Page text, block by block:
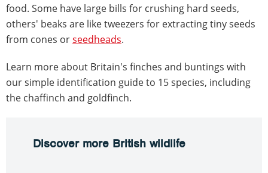
food. Some have large bills for crushing hard seeds,
others' beaks are like tweezers for extracting tiny seeds
from cones orseedheads.
Learn more about Britain's finches and buntings with
our simple identification guide to 15 species, including
the chaffinch and goldfinch.
Discover more British wildlife